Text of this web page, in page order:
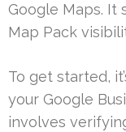
Google Maps. It
Map Pack
To get started,
your Google
involves